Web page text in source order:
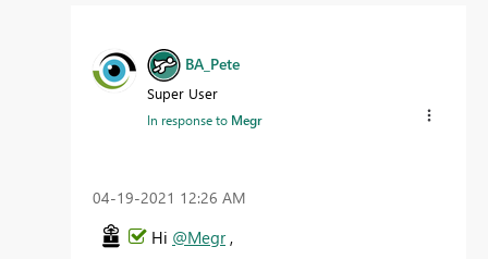
BA_Pete
Super User
In response to Megr
‎04-19-2021 12:26 AM
Hi @Megr,